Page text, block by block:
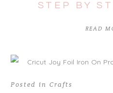
STEP BY
READ
Posted in Crafts